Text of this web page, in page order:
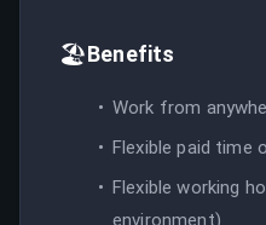
🏖️Benefits
Work from
Flexible paid time
Flexible working
environment)